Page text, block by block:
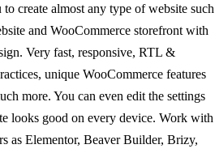
create almost any type of website such
and WooCommerce storefront with
Very fast, responsive, RTL &
unique WooCommerce features
more. You can even edit the settings
looks good on every device. Work with
as Elementor, Beaver Builder, Brizy,